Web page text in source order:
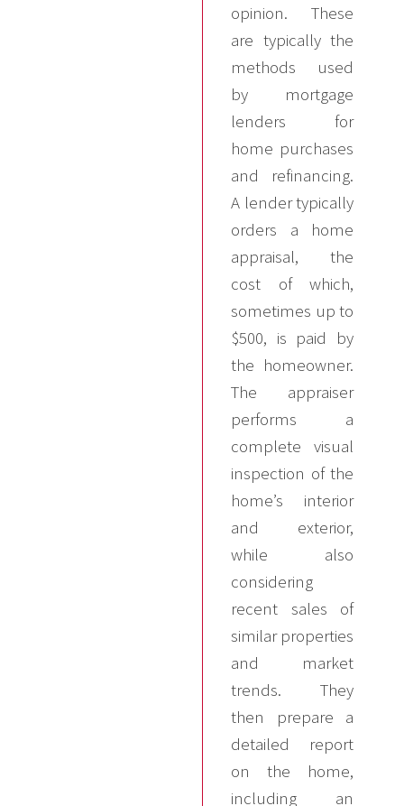
opinion. These
are typically the
methods used
by mortgage
lenders for
home purchases
and refinancing.
A lender typically
orders a home
appraisal, the
cost of which,
sometimes up to
$500, is paid by
the homeowner.
The appraiser
performs a
complete visual
inspection of the
home’s interior
and exterior,
while also
considering
recent sales of
similar properties
and market
trends. They
then prepare a
detailed report
on the home,
including an